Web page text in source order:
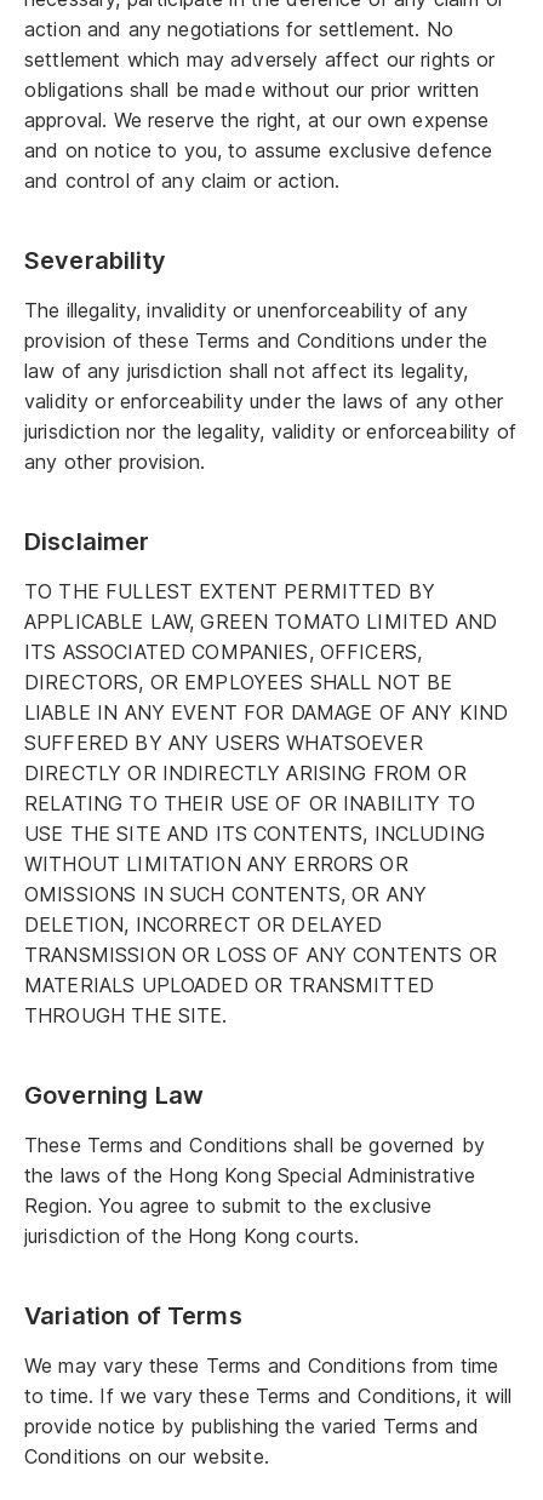
action and any negotiations for settlement. No
settlement which may adversely affect our rights or
obligations shall be made without our prior written
approval. We reserve the right, at our own expense
and on notice to you, to assume exclusive defence
and control of any claim or action.
Severability
The illegality, invalidity or unenforceability of any
provision of these Terms and Conditions under the
law of any jurisdiction shall not affect its legality,
validity or enforceability under the laws of any other
jurisdiction nor the legality, validity or enforceability of
any other provision.
Disclaimer
TO THE FULLEST EXTENT PERMITTED BY
APPLICABLE LAW, GREEN TOMATO LIMITED AND
ITS ASSOCIATED COMPANIES, OFFICERS,
DIRECTORS, OR EMPLOYEES SHALL NOT BE
LIABLE IN ANY EVENT FOR DAMAGE OF ANY KIND
SUFFERED BY ANY USERS WHATSOEVER
DIRECTLY OR INDIRECTLY ARISING FROM OR
RELATING TO THEIR USE OF OR INABILITY TO
USE THE SITE AND ITS CONTENTS, INCLUDING
WITHOUT LIMITATION ANY ERRORS OR
OMISSIONS IN SUCH CONTENTS, OR ANY
DELETION, INCORRECT OR DELAYED
TRANSMISSION OR LOSS OF ANY CONTENTS OR
MATERIALS UPLOADED OR TRANSMITTED
THROUGH THE SITE.
Governing Law
These Terms and Conditions shall be governed by
the laws of the Hong Kong Special Administrative
Region. You agree to submit to the exclusive
jurisdiction of the Hong Kong courts.
Variation of Terms
We may vary these Terms and Conditions from time
to time. If we vary these Terms and Conditions, it will
provide notice by publishing the varied Terms and
Conditions on our website.